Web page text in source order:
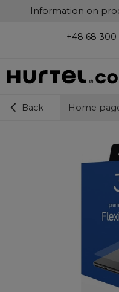
Information on
+48 68 300
Back Home